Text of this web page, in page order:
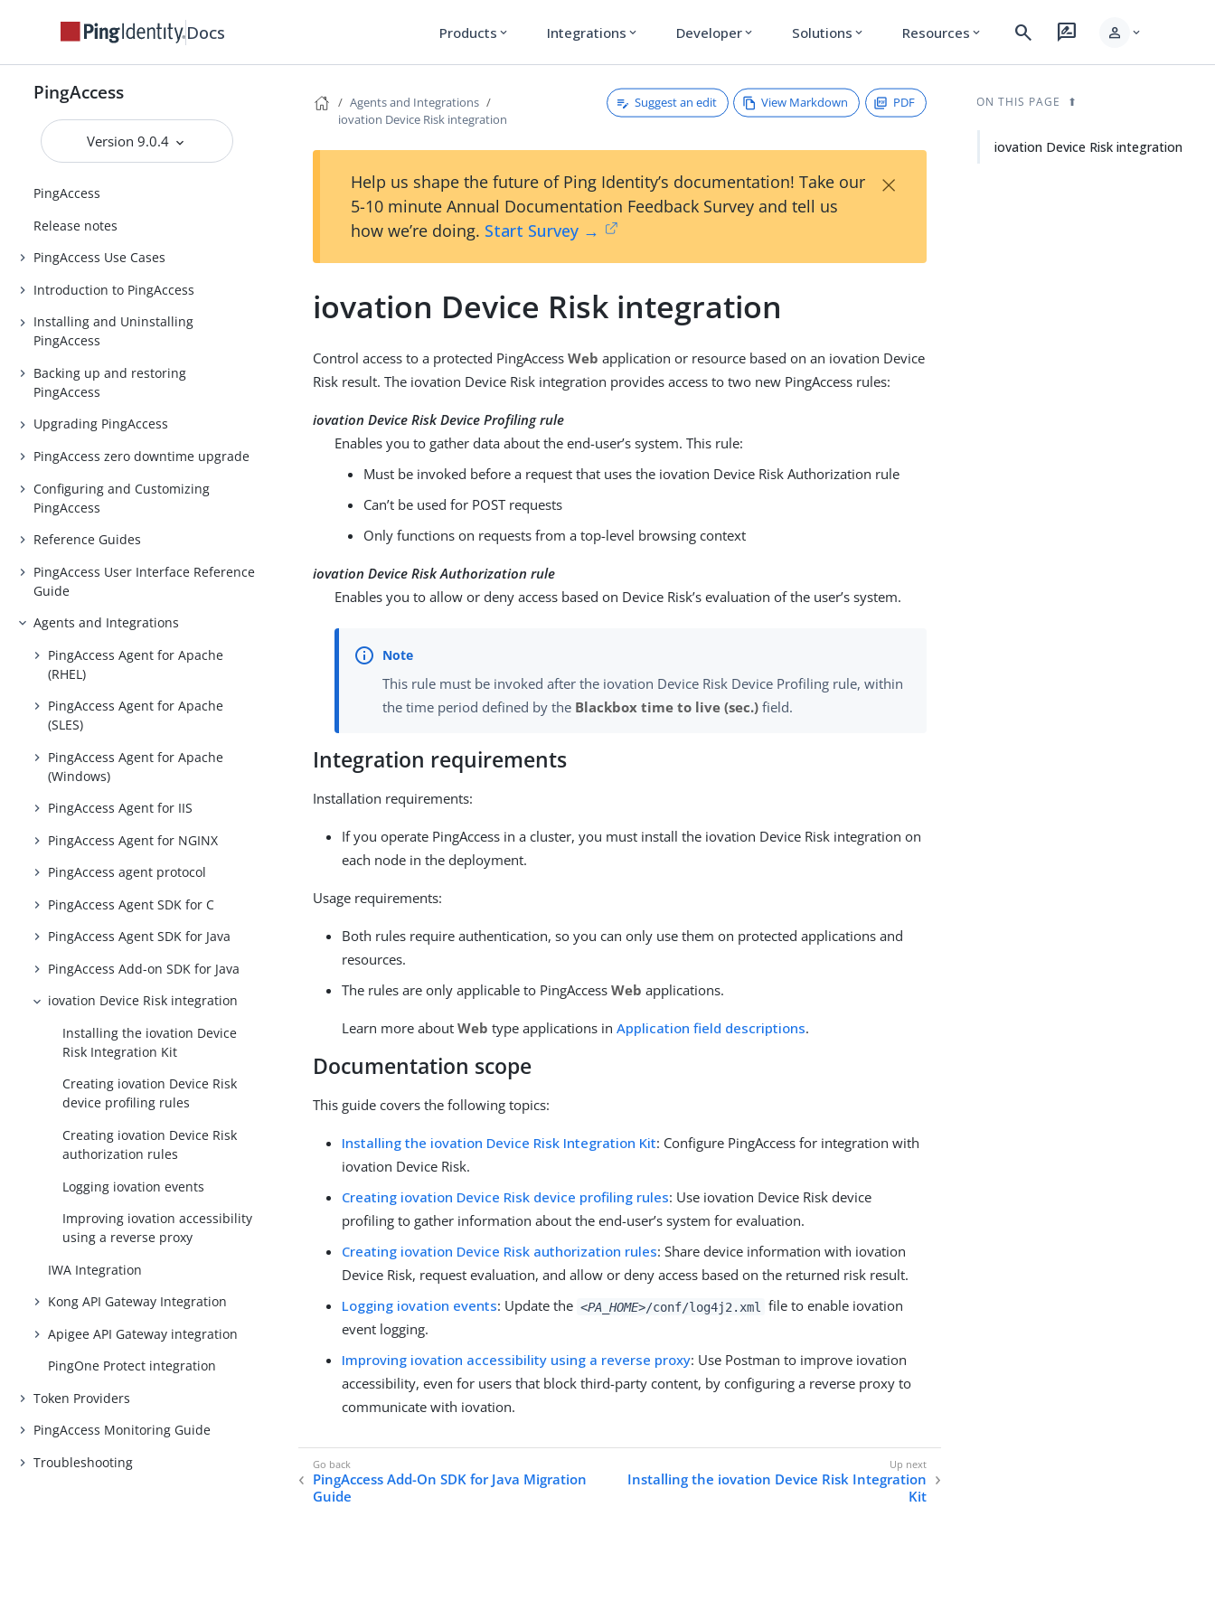
Docs Products expand_more Integrations expand_more Developer expand_more Solutions expand_more Resources expand_more search rate_review person expand_more
PingAccess
Version 9.0.4
PingAccess
Release notes
PingAccess Use Cases
Introduction to PingAccess
Installing and Uninstalling
PingAccess
Backing up and restoring
PingAccess
Upgrading PingAccess
PingAccess zero downtime upgrade
Configuring and Customizing
PingAccess
Reference Guides
PingAccess User Interface Reference
Guide
Agents and Integrations
PingAccess Agent for Apache
(RHEL)
PingAccess Agent for Apache
(SLES)
PingAccess Agent for Apache
(Windows)
PingAccess Agent for IIS
PingAccess Agent for NGINX
PingAccess agent protocol
PingAccess Agent SDK for C
PingAccess Agent SDK for Java
PingAccess Add-on SDK for Java
iovation Device Risk integration
Installing the iovation Device
Risk Integration Kit
Creating iovation Device Risk
device profiling rules
Creating iovation Device Risk
authorization rules
Logging iovation events
Improving iovation accessibility
using a reverse proxy
IWA Integration
Kong API Gateway Integration
Apigee API Gateway integration
PingOne Protect integration
Token Providers
PingAccess Monitoring Guide
Troubleshooting
Agents and Integrations
iovation Device Risk integration
Suggest an edit View Markdown PDF
Help us shape the future of Ping Identity’s documentation! Take our
5-10 minute Annual Documentation Feedback Survey and tell us
how we’re doing. Start Survey →
×
iovation Device Risk integration
Control access to a protected PingAccessWeb application or resource based on an iovation Device
Risk result. The iovation Device Risk integration provides access to two new PingAccess rules:
iovation Device Risk Device Profiling rule
Enables you to gather data about the end-user’s system. This rule:
Must be invoked before a request that uses the iovation Device Risk Authorization rule
Can’t be used for POST requests
Only functions on requests from a top-level browsing context
iovation Device Risk Authorization rule
Enables you to allow or deny access based on Device Risk’s evaluation of the user’s system.
This rule must be invoked after the iovation Device Risk Device Profiling rule, within
the time period defined by the Blackbox time to live (sec.) field.
Integration requirements
Installation requirements:
If you operate PingAccess in a cluster, you must install the iovation Device Risk integration on
each node in the deployment.
Usage requirements:
Both rules require authentication, so you can only use them on protected applications and
resources.
The rules are only applicable to PingAccessWeb applications.
Learn more aboutWeb type applications inApplication field descriptions.
Documentation scope
This guide covers the following topics:
Installing the iovation Device Risk Integration Kit: Configure PingAccess for integration with
iovation Device Risk.
Creating iovation Device Risk device profiling rules: Use iovation Device Risk device
profiling to gather information about the end-user’s system for evaluation.
Creating iovation Device Risk authorization rules: Share device information with iovation
Device Risk, request evaluation, and allow or deny access based on the returned risk result.
Logging iovation events: Update the <PA_HOME>/conf/log4j2.xml
file to enable iovation
event logging.
Improving iovation accessibility using a reverse proxy: Use Postman to improve iovation
accessibility, even for users that block third-party content, by configuring a reverse proxy to
communicate with iovation.
PingAccess Add-On SDK for Java Migration
Guide
Installing the iovation Device Risk Integration
Kit
ON THIS PAGE
iovation Device Risk integration